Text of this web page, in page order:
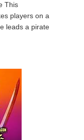
This
players on a
leads a pirate